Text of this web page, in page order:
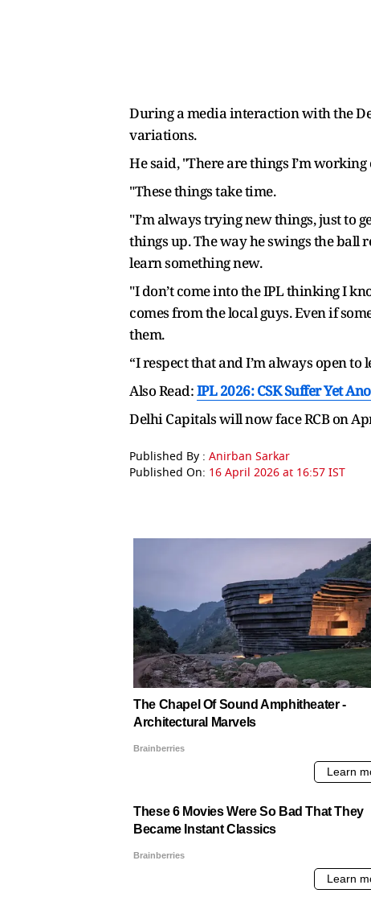
During a media interaction with the
variations.
He said, "There are things I’m
"These things take time.
"I’m always trying new things, just to
things up. The way he swings the ball
learn something new.
"I don’t come into the IPL thinking I
comes from the local guys. Even if
them.
“I respect that and I’m always open
Also Read:IPL 2026: CSK Suffer Yet
Delhi Capitals will now face RCB on
Published By : Anirban Sarkar
Published On: 16 April 2026 at 16:57 IST